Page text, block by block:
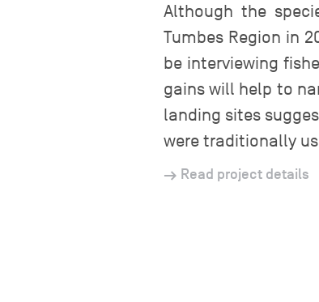
Although the
Tumbes Region in
be interviewing
gains will help to
landing sites
were traditionally
Read project details